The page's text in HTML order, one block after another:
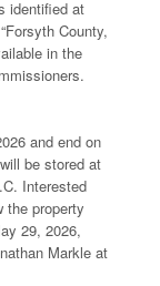
identified at
County,
in the
and end on
be stored at
Interested
the property
29, 2026,
Markle at